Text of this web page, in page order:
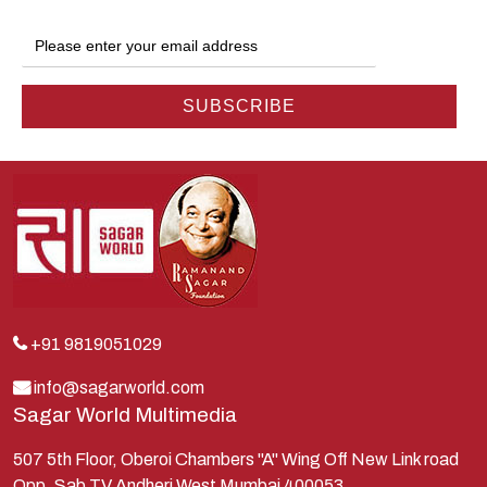
Hanuman
Harish Johari
Indra
Kauravas
Krishna
Lakshman
Lord Shiva
Mahabharata
Mathura
+91 9819051029
info@sagarworld.com
Sagar World Multimedia
507 5th Floor, Oberoi Chambers "A" Wing Off New Link road